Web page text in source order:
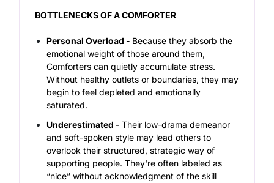
BOTTLENECKS OF A COMFORTER
Personal Overload - Because they absorb the
emotional weight of those around them,
Comforters can quietly accumulate stress.
Without healthy outlets or boundaries, they may
begin to feel depleted and emotionally
saturated.
Underestimated -Their low-drama demeanor
and soft-spoken style may lead others to
overlook their structured, strategic way of
supporting people. They're often labeled as
“nice” without acknowledgment of the skill